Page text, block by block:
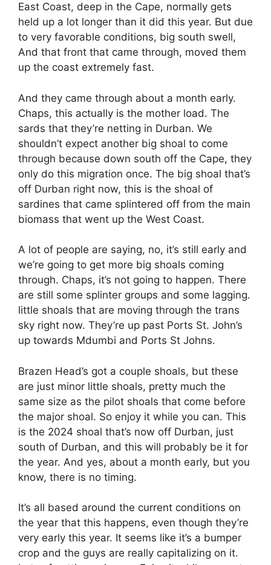
East Coast, deep in the Cape, normally gets
held up a lot longer than it did this year. But due
to very favorable conditions, big south swell,
And that front that came through, moved them
up the coast extremely fast.
And they came through about a month early.
Chaps, this actually is the mother load. The
sards that they’re netting in Durban. We
shouldn’t expect another big shoal to come
through because down south off the Cape, they
only do this migration once. The big shoal that’s
off Durban right now, this is the shoal of
sardines that came splintered off from the main
biomass that went up the West Coast.
A lot of people are saying, no, it’s still early and
we’re going to get more big shoals coming
through. Chaps, it’s not going to happen. There
are still some splinter groups and some lagging.
little shoals that are moving through the trans
sky right now. They’re up past Ports St. John’s
up towards Mdumbi and Ports St Johns.
Brazen Head’s got a couple shoals, but these
are just minor little shoals, pretty much the
same size as the pilot shoals that come before
the major shoal. So enjoy it while you can. This
is the 2024 shoal that’s now off Durban, just
south of Durban, and this will probably be it for
the year. And yes, about a month early, but you
know, there is no timing.
It’s all based around the current conditions on
the year that this happens, even though they’re
very early this year. It seems like it’s a bumper
crop and the guys are really capitalizing on it.